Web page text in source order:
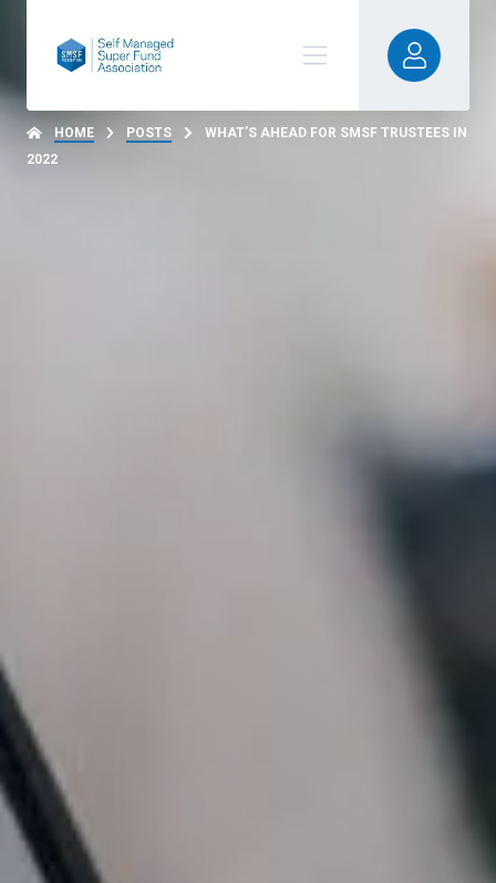
HOME POSTS
WHAT’S AHEAD FOR SMSF TRUSTEES IN
2022